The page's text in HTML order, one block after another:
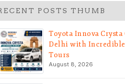
POSTS THUMB
Toyota Innova Crysta
Delhi with
Tours
August 8, 2026